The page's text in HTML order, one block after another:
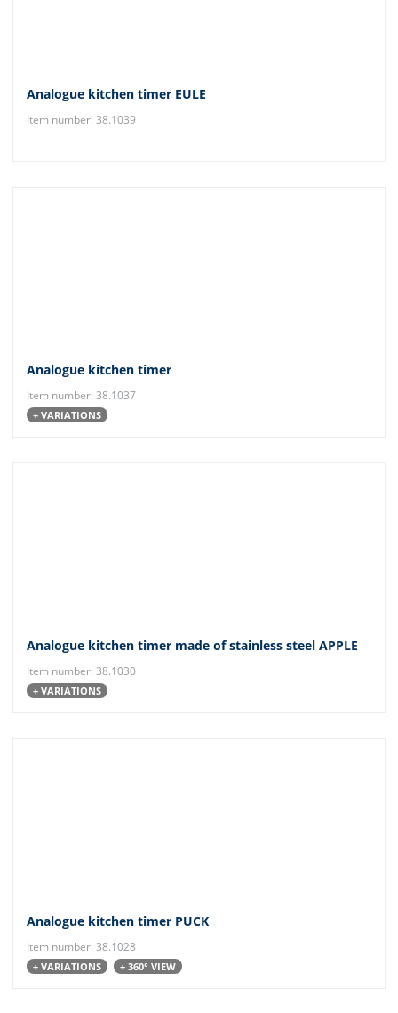
Analogue kitchen timer EULE
Item number: 38.1039
Analogue kitchen timer
Item number: 38.1037
+ VARIATIONS
Analogue kitchen timer made of stainless steel APPLE
Item number: 38.1030
+ VARIATIONS
Analogue kitchen timer PUCK
Item number: 38.1028
+ VARIATIONS + 360° VIEW